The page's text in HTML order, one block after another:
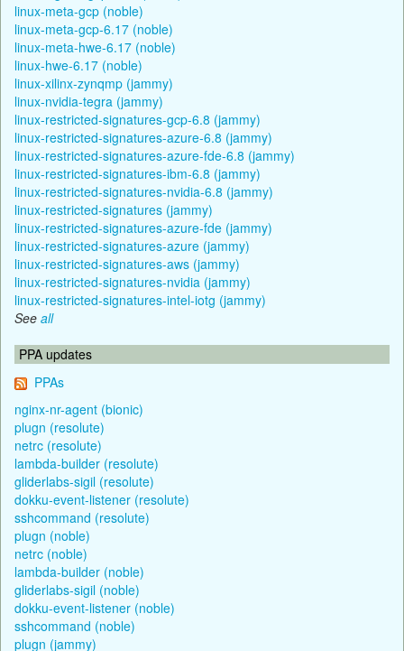
linux-meta-gcp (noble)
linux-meta-gcp-6.17 (noble)
linux-meta-hwe-6.17 (noble)
linux-hwe-6.17 (noble)
linux-xilinx-zynqmp (jammy)
linux-nvidia-tegra (jammy)
linux-restricted-signatures-gcp-6.8 (jammy)
linux-restricted-signatures-azure-6.8 (jammy)
linux-restricted-signatures-azure-fde-6.8 (jammy)
linux-restricted-signatures-ibm-6.8 (jammy)
linux-restricted-signatures-nvidia-6.8 (jammy)
linux-restricted-signatures (jammy)
linux-restricted-signatures-azure-fde (jammy)
linux-restricted-signatures-azure (jammy)
linux-restricted-signatures-aws (jammy)
linux-restricted-signatures-nvidia (jammy)
linux-restricted-signatures-intel-iotg (jammy)
See all
PPA updates
PPAs
nginx-nr-agent (bionic)
plugn (resolute)
netrc (resolute)
lambda-builder (resolute)
gliderlabs-sigil (resolute)
dokku-event-listener (resolute)
sshcommand (resolute)
plugn (noble)
netrc (noble)
lambda-builder (noble)
gliderlabs-sigil (noble)
dokku-event-listener (noble)
sshcommand (noble)
plugn (jammy)